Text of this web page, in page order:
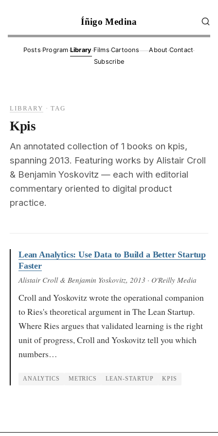
Íñigo Medina
Posts·Program·Library·Films·Cartoons——About ·Contact·
Subscribe
LIBRARY ·TAG
Kpis
An annotated collection of 1 books on kpis,
spanning 2013. Featuring works by Alistair Croll
& Benjamin Yoskovitz — each with editorial
commentary oriented to digital product
practice.
Lean Analytics: Use Data to Build a Better Startup
Faster
Alistair Croll & Benjamin Yoskovitz, 2013 · O'Reilly Media
Croll and Yoskovitz wrote the operational companion
to Ries's theoretical argument in The Lean Startup.
Where Ries argues that validated learning is the right
unit of progress, Croll and Yoskovitz tell you which
numbers…
ANALYTICS METRICS LEAN-STARTUP KPIS